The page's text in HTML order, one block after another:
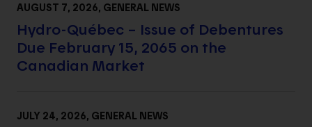
AUGUST 7, 2026, GENERAL NEWS
Hydro-Québec – Issue of Debentures
Due February 15, 2065 on the
Canadian Market
JULY 24, 2026, GENERAL NEWS